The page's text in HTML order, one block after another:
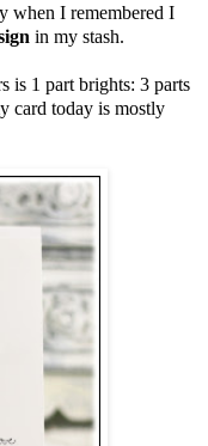
when I remembered I
in my stash.
is 1 part brights: 3 parts
card today is mostly